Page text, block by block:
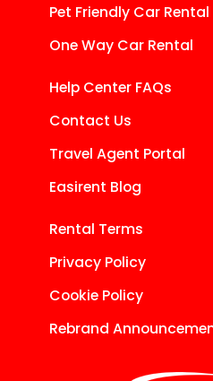
Pet Friendly Car Rental
One Way Car Rental
Help Center FAQs
Contact Us
Travel Agent Portal
Easirent Blog
Rental Terms
Privacy Policy
Cookie Policy
Rebrand